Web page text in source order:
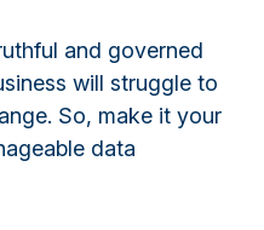
and governed
will struggle to
So, make it your
data